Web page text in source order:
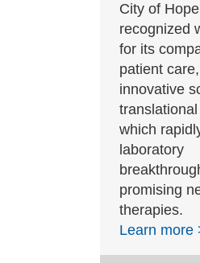
City of
recognized
for its
patient care,
innovative
which
laboratory
promising
therapies.
Learn more